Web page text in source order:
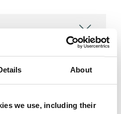
About
we use, including their